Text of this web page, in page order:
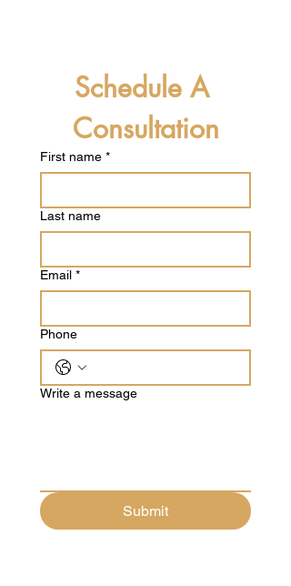
Schedule A
Consultation
First name *
Last name
Email *
Phone
Write a message
Submit